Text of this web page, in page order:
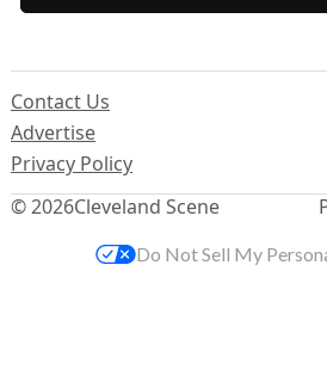
© 2026Cleveland Scene
Contact Us
Advertise
Privacy Policy
Do Not Sell My